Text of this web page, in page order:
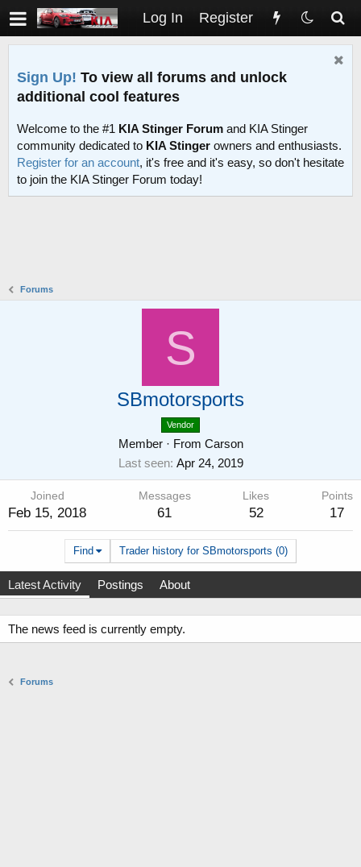
Log In Register
Sign Up! To view all forums and unlock
additional cool features
Welcome to the #1 KIA Stinger Forum and KIA Stinger
community dedicated to KIA Stinger owners and enthusiasts.
Register for an account, it's free and it's easy, so don't hesitate
to join the KIA Stinger Forum today!
Forums
S
SBmotorsports
Vendor
Member · From Carson
Last seen Apr 24, 2019
Joined
Feb 15, 2018
Messages
61
Likes
52
Points
17
Find Trader history for SBmotorsports (0)
Latest Activity Postings About
The news feed is currently empty.
Forums